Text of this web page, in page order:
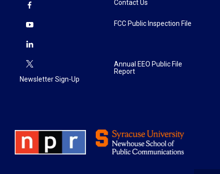
Newsletter Sign-Up
Contact Us
FCC Public Inspection File
Annual EEO Public File
Report